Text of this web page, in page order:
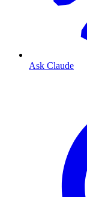
Ask Claude